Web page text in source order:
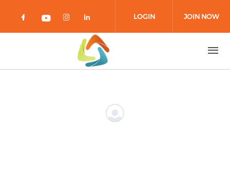
Check our social media on facebook
Check our social media on
Check our social media on
Check our social media
LOGIN JOIN NOW